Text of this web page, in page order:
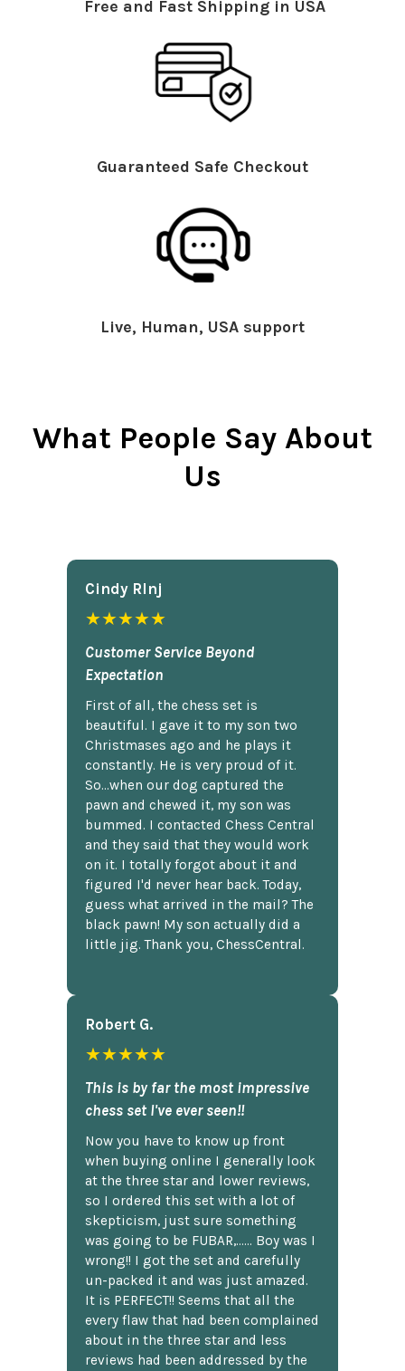
Free and Fast Shipping in USA
Guaranteed Safe Checkout
Live, Human, USA support
What People Say About
Us
Cindy Rlnj
★★★★★
Customer Service Beyond
Expectation
First of all, the chess set is
beautiful. I gave it to my son two
Christmases ago and he plays it
constantly. He is very proud of it.
So...when our dog captured the
pawn and chewed it, my son was
bummed. I contacted Chess Central
and they said that they would work
on it. I totally forgot about it and
figured I'd never hear back. Today,
guess what arrived in the mail? The
black pawn! My son actually did a
little jig. Thank you, ChessCentral.
Robert G.
★★★★★
This is by far the most impressive
chess set I've ever seen!!
Now you have to know up front
when buying online I generally look
at the three star and lower reviews,
so I ordered this set with a lot of
skepticism, just sure something
was going to be FUBAR,...... Boy was I
wrong!! I got the set and carefully
un-packed it and was just amazed.
It is PERFECT!! Seems that all the
every flaw that had been complained
about in the three star and less
reviews had been addressed by the